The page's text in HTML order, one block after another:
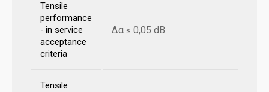
Tensile
performance
- in service
acceptance
criteria
Δα ≤ 0,05 dB
Tensile